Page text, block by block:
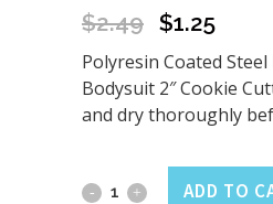
$2.49
Original
was:
$2.49.
$1.25Current
is:
$1.25.
Polyresin Coated
Bodysuit 2″ Cookie
and dry thoroughly
Mini
ADD TO